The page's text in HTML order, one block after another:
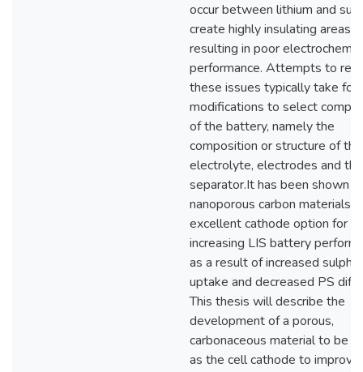
occur between lithium and
create highly insulating areas
resulting in poor
performance. Attempts to
these issues typically take
modifications to select
of the battery, namely the
composition or structure of the
electrolyte, electrodes and the
separator.It has been shown
nanoporous carbon materials
excellent cathode option for
increasing LIS battery
as a result of increased sulphur
uptake and decreased PS
This thesis will describe the
development of a porous,
carbonaceous material to be
as the cell cathode to improve